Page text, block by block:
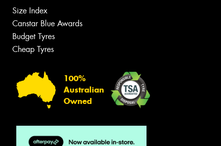
Size Index
Canstar Blue Awards
Budget Tyres
Cheap Tyres
100%
Australian
Owned